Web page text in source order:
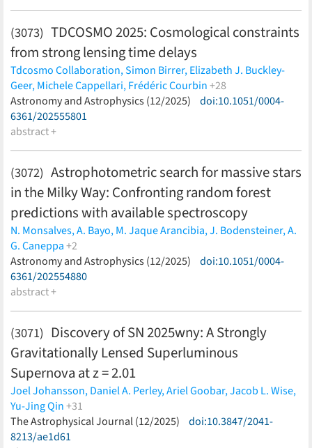
(3073) TDCOSMO 2025: Cosmological constraints
from strong lensing time delays
Tdcosmo Collaboration,Simon Birrer,Elizabeth J. Buckley-
Geer,Michele Cappellari,Frédéric Courbin+28
Frédéric Dux,Christopher D. Fassnacht,
Joshua A. Frieman,
Aymeric Galan,Daniel Gilman,
Danial Langeroodi,
Morishita,Veronica Motta,Pritom Mozumdar,Eric Paic,
Sonnenfeld,Chiara Spiniello,Massimo Stiavelli,Sherry H.
Suyu,Chin Yi Tan,Tommaso Treu,Lyne van de Vyvere,Han
Wang,Patrick Wells,Devon M. Williams,Kenneth C. Wong
(less)
Astronomy and Astrophysics (12/2025)
doi:10.1051/0004-
6361/202555801
abstract +
(3072) Astrophotometric search for massive stars
in the Milky Way: Confronting random forest
predictions with available spectroscopy
N. Monsalves,A. Bayo,M. Jaque Arancibia,J. Bodensteiner,A.
G. Caneppa+2
P. Sánchez-Sáez,R. Angeloni (less)
Astronomy and Astrophysics (12/2025)
doi:10.1051/0004-
6361/202554880
abstract +
(3071) Discovery of SN 2025wny: A Strongly
Gravitationally Lensed Superluminous
Supernova at z = 2.01
Joel Johansson,Daniel A. Perley,Ariel Goobar,Jacob L. Wise,
Yu-Jing Qin+31
Zoë McGrath,Steve Schulze,Cameron Lemon,Anjasha
Gangopadhyay,
The Astrophysical Journal (12/2025)
doi:10.3847/2041-
8213/ae1d61